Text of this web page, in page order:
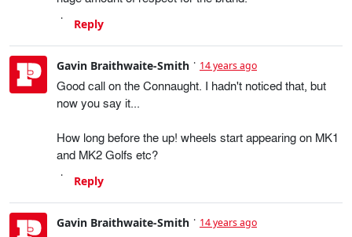
Reply
Gavin Braithwaite-Smith 14 years ago
Good call on the Connaught. I hadn't noticed that, but
now you say it...
How long before the up! wheels start appearing on MK1
and MK2 Golfs etc?
Reply
Gavin Braithwaite-Smith 14 years ago